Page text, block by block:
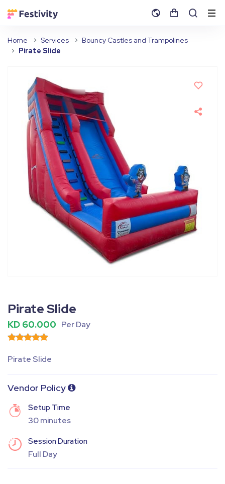
Home Services
Bouncy Castles and Trampolines
Pirate Slide
Pirate Slide
KD 60.000 Per Day
Pirate Slide
Vendor Policy
Setup Time
30 minutes
Session Duration
Full Day